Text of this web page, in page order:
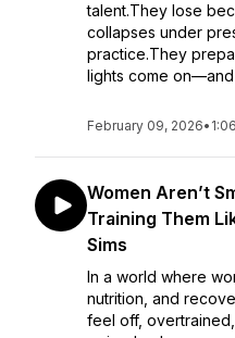
talent.They lose
collapses under
practice.They
lights come on—and
February 09, 2026•
Women Aren’t
Training Them
Sims
In a world where
nutrition, and
feel off,